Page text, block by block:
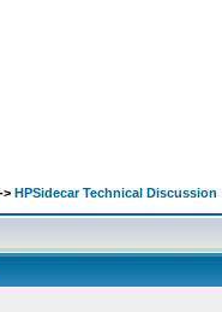
-> HPSidecar Technical Discussion